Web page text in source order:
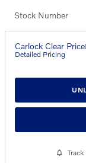
Stock Number
Carlock Clear Price
Detailed Pricing
Track